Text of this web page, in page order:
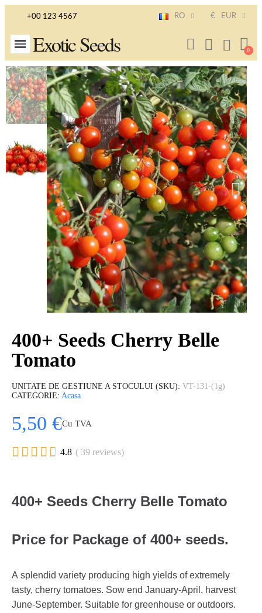
+00 123 4567 RO € EUR
Exotic Seeds
400+ Seeds Cherry Belle
Tomato
UNITATE DE GESTIUNE A STOCULUI (SKU) VT-131-(1g)
CATEGORIE Acasa
5,50 €Cu TVA
     4.8 ( 39 reviews)
400+ Seeds Cherry Belle Tomato
Price for Package of 400+ seeds.
A splendid variety producing high yields of extremely
tasty, cherry tomatoes. Sow end January-April, harvest
June-September. Suitable for greenhouse or outdoors.